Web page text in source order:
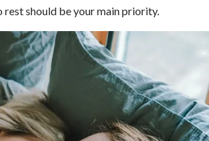
rest should be your main priority.